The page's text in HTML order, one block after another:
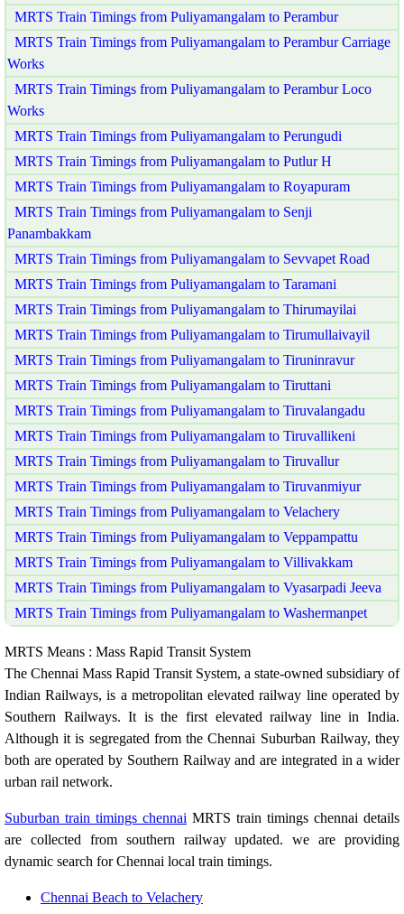
MRTS Train Timings from Puliyamangalam to Perambur
MRTS Train Timings from Puliyamangalam to Perambur Carriage
Works
MRTS Train Timings from Puliyamangalam to Perambur Loco
Works
MRTS Train Timings from Puliyamangalam to Perungudi
MRTS Train Timings from Puliyamangalam to Putlur H
MRTS Train Timings from Puliyamangalam to Royapuram
MRTS Train Timings from Puliyamangalam to Senji
Panambakkam
MRTS Train Timings from Puliyamangalam to Sevvapet Road
MRTS Train Timings from Puliyamangalam to Taramani
MRTS Train Timings from Puliyamangalam to Thirumayilai
MRTS Train Timings from Puliyamangalam to Tirumullaivayil
MRTS Train Timings from Puliyamangalam to Tiruninravur
MRTS Train Timings from Puliyamangalam to Tiruttani
MRTS Train Timings from Puliyamangalam to Tiruvalangadu
MRTS Train Timings from Puliyamangalam to Tiruvallikeni
MRTS Train Timings from Puliyamangalam to Tiruvallur
MRTS Train Timings from Puliyamangalam to Tiruvanmiyur
MRTS Train Timings from Puliyamangalam to Velachery
MRTS Train Timings from Puliyamangalam to Veppampattu
MRTS Train Timings from Puliyamangalam to Villivakkam
MRTS Train Timings from Puliyamangalam to Vyasarpadi Jeeva
MRTS Train Timings from Puliyamangalam to Washermanpet
MRTS Means : Mass Rapid Transit System
The Chennai Mass Rapid Transit System, a state-owned subsidiary of
Indian Railways, is a metropolitan elevated railway line operated by
Southern Railways. It is the first elevated railway line in India.
Although it is segregated from the Chennai Suburban Railway, they
both are operated by Southern Railway and are integrated in a wider
urban rail network.
Suburban train timings chennai MRTS train timings chennai details
are collected from southern railway updated. we are providing
dynamic search for Chennai local train timings.
Chennai Beach to Velachery